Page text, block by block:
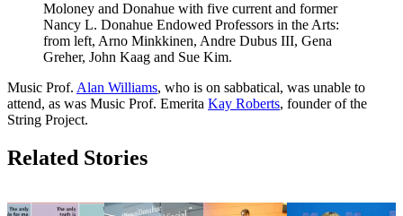
Moloney and Donahue with five current and former
Nancy L. Donahue Endowed Professors in the Arts:
from left, Arno Minkkinen, Andre Dubus III, Gena
Greher, John Kaag and Sue Kim.
Music Prof. Alan Williams, who is on sabbatical, was unable to
attend, as was Music Prof. Emerita Kay Roberts, founder of the
String Project.
Related Stories